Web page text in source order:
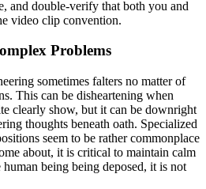
and double-verify that both you and
video clip convention.
Problems
sometimes falters no matter of
This can be disheartening when
clearly show, but it can be downright
thoughts beneath oath. Specialized
seem to be rather commonplace
about, it is critical to maintain calm
being being deposed, it is not